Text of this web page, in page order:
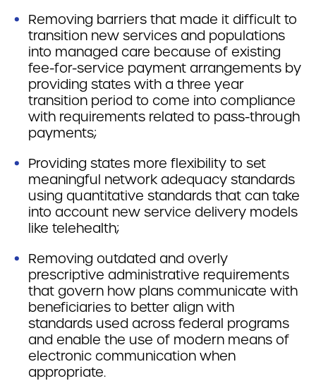
Removing barriers that made it difficult to
transition new services and populations
into managed care because of existing
fee-for-service payment arrangements by
providing states with a three year
transition period to come into compliance
with requirements related to pass-through
payments;
Providing states more flexibility to set
meaningful network adequacy standards
using quantitative standards that can take
into account new service delivery models
like telehealth;
Removing outdated and overly
prescriptive administrative requirements
that govern how plans communicate with
beneficiaries to better align with
standards used across federal programs
and enable the use of modern means of
electronic communication when
appropriate.